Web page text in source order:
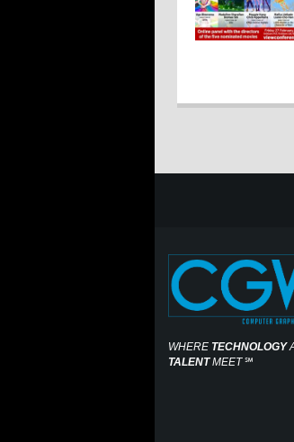
WHERE TECHNOLOGY
TALENTMEET℠